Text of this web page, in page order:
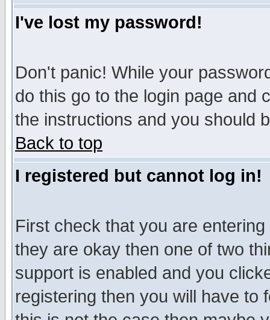
I've lost my password!
Don't panic! While your
do this go to the login page and
the instructions and you should
Back to top
I registered but cannot log in!
First check that you are
they are okay then one of two
support is enabled and you
registering then you will have to